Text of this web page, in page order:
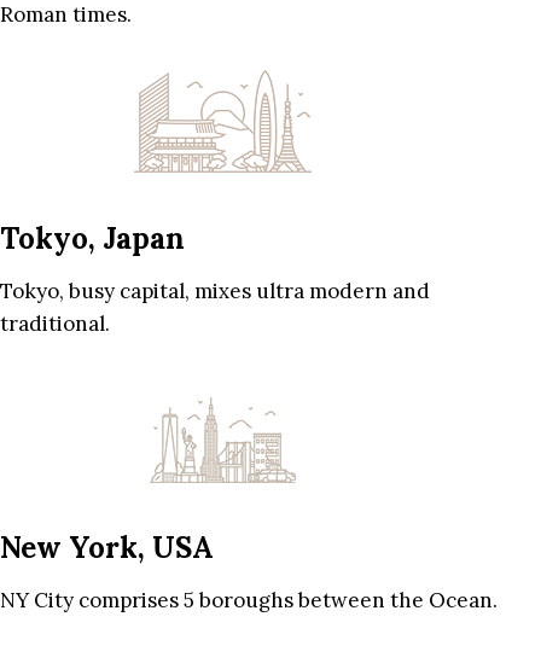
Roman times.
Tokyo, Japan
Tokyo, busy capital, mixes ultra modern and
traditional.
New York, USA
NY City comprises 5 boroughs between the Ocean.